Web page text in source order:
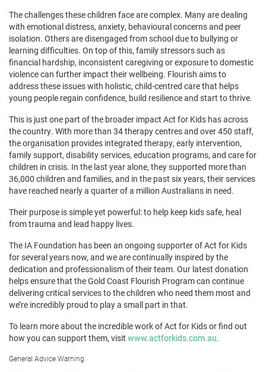
The challenges these children face are complex. Many are dealing
with emotional distress, anxiety, behavioural concerns and peer
isolation. Others are disengaged from school due to bullying or
learning difficulties. On top of this, family stressors such as
financial hardship, inconsistent caregiving or exposure to domestic
violence can further impact their wellbeing. Flourish aims to
address these issues with holistic, child-centred care that helps
young people regain confidence, build resilience and start to thrive.
This is just one part of the broader impact Act for Kids has across
the country. With more than 34 therapy centres and over 450 staff,
the organisation provides integrated therapy, early intervention,
family support, disability services, education programs, and care for
children in crisis. In the last year alone, they supported more than
36,000 children and families, and in the past six years, their services
have reached nearly a quarter of a million Australians in need.
Their purpose is simple yet powerful: to help keep kids safe, heal
from trauma and lead happy lives.
The IA Foundation has been an ongoing supporter of Act for Kids
for several years now, and we are continually inspired by the
dedication and professionalism of their team. Our latest donation
helps ensure that the Gold Coast Flourish Program can continue
delivering critical services to the children who need them most and
we’re incredibly proud to play a small part in that.
To learn more about the incredible work of Act for Kids or find out
how you can support them, visit www.actforkids.com.au.
General Advice Warning